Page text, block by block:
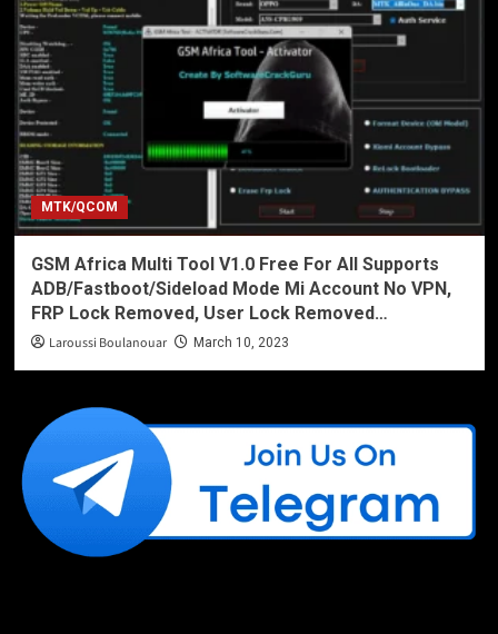
MTK/QCOM
GSM Africa Multi Tool V1.0 Free For All Supports
ADB/Fastboot/Sideload Mode Mi Account No VPN,
FRP Lock Removed, User Lock Removed…
Laroussi Boulanouar March 10, 2023